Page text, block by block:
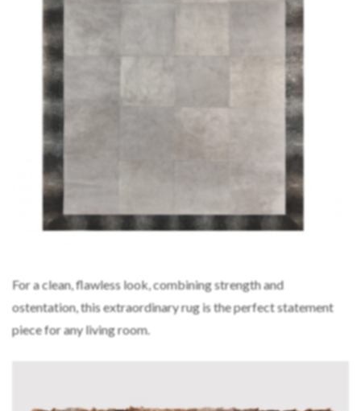
For a clean, flawless look, combining strength and
ostentation, this extraordinary rug is the perfect statement
piece for any living room.